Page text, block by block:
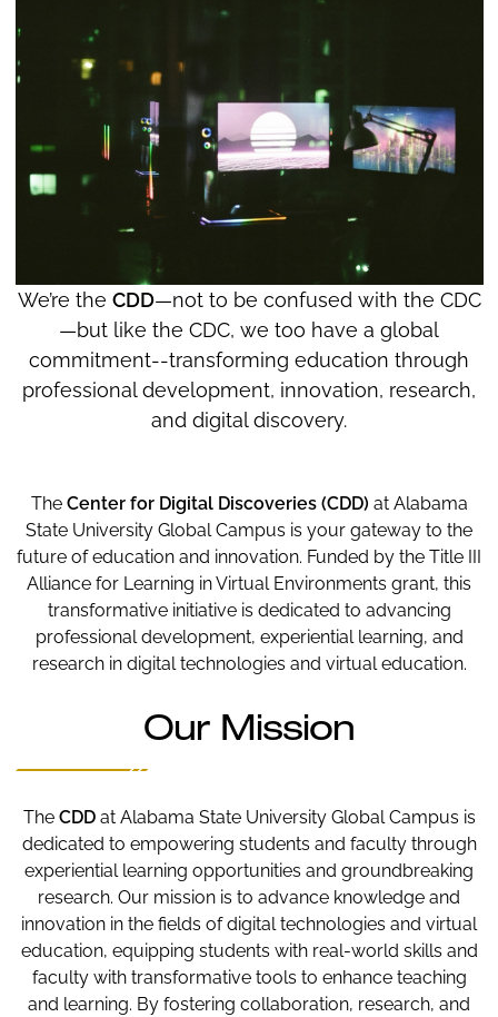
We’re the CDD—not to be confused with the CDC
—but like the CDC, we too have a global
commitment--transforming education through
professional development, innovation, research,
and digital discovery.
The Center for Digital Discoveries (CDD) at Alabama
State University Global Campus is your gateway to the
future of education and innovation. Funded by the Title III
Alliance for Learning in Virtual Environments grant, this
transformative initiative is dedicated to advancing
professional development, experiential learning, and
research in digital technologies and virtual education.
Our Mission
The CDDat Alabama State University Global Campus is
dedicated to empowering students and faculty through
experiential learning opportunities and groundbreaking
research. Our mission is to advance knowledge and
innovation in the fields of digital technologies and virtual
education, equipping students with real-world skills and
faculty with transformative tools to enhance teaching
and learning. By fostering collaboration, research, and